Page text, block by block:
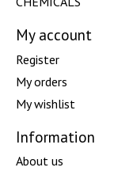
My account
Register
My orders
My wishlist
Information
About us